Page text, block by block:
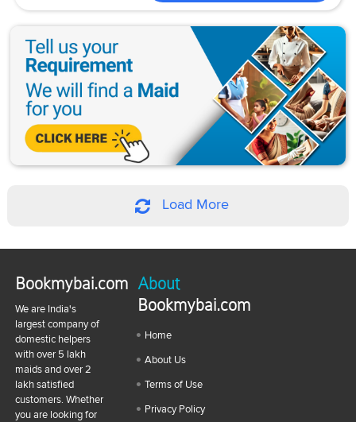
Load More
Bookmybai.com
We are India's
largest company of
domestic helpers
with over 5 lakh
maids and over 2
lakh satisfied
customers. Whether
you are looking for
About
Bookmybai.com
Home
About Us
Terms of Use
Privacy Policy